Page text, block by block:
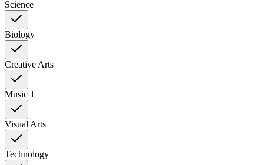
Science
Biology
Creative Arts
Music 1
Visual Arts
Technology